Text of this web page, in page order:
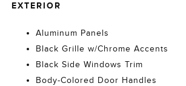
EXTERIOR
Aluminum Panels
Black Grille w/Chrome Accents
Black Side Windows Trim
Body-Colored Door Handles